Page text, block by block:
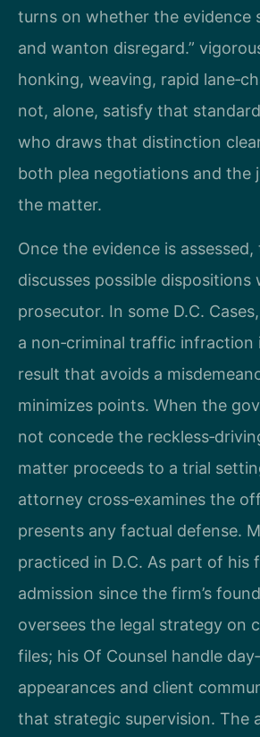
turns on whether the evidence
and wanton disregard.”
honking, weaving, rapid
not, alone, satisfy that
who draws that distinction
both plea negotiations and the
the matter.
Once the evidence is assessed,
discusses possible dispositions
prosecutor. In some D.C.
a non‑criminal traffic
result that avoids a
minimizes points. When the
not concede the
matter proceeds to a trial
attorney cross‑examines the
presents any factual defense.
practiced in D.C. As part of his
admission since the firm’s
oversees the legal strategy on
files; his Of Counsel handle
appearances and client
that strategic supervision. The